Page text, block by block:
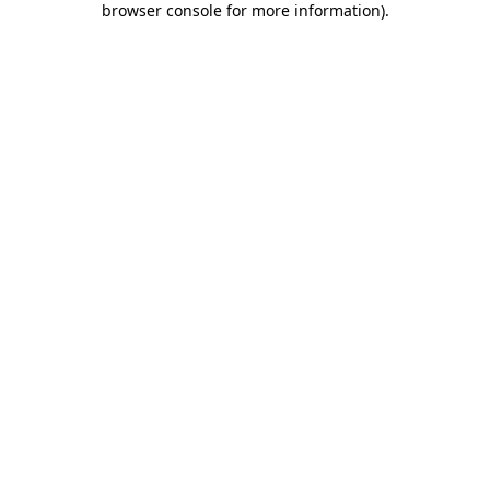
browser console for more information).